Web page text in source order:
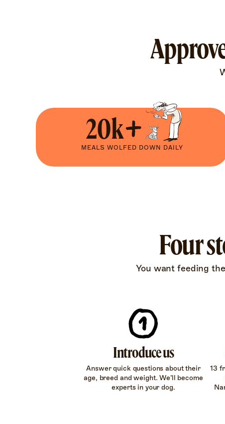
20k+
MEALS WOLFED DOWN DAILY
Four
You want feeding
Introduce us
Answer quick questions about their
age, breed and weight. We’ll become
experts in your dog.
13